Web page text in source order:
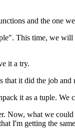
and the one
This time, we
it a try.
it did the job
it as a tuple. We
Now, what we
I'm getting the